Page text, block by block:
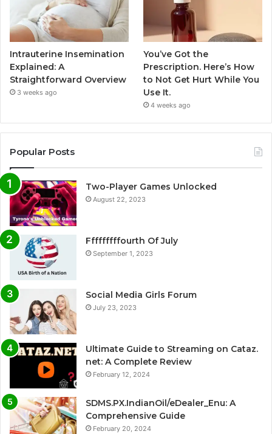
Intrauterine Insemination
Explained: A
Straightforward Overview
3 weeks ago
You’ve Got the
Prescription. Here’s How
to Not Get Hurt While You
Use It.
4 weeks ago
Popular Posts
Two-Player Games Unlocked
August 22, 2023
Fffffffffourth Of July
September 1, 2023
Social Media Girls Forum
July 23, 2023
Ultimate Guide to Streaming on Cataz.
net: A Complete Review
February 12, 2024
SDMS.PX.IndianOil/eDealer_Enu: A
Comprehensive Guide
February 20, 2024